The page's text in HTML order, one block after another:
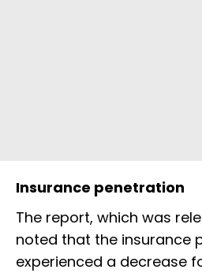
Insurance penetration
The report, which was
noted that the insurance
experienced a decrease